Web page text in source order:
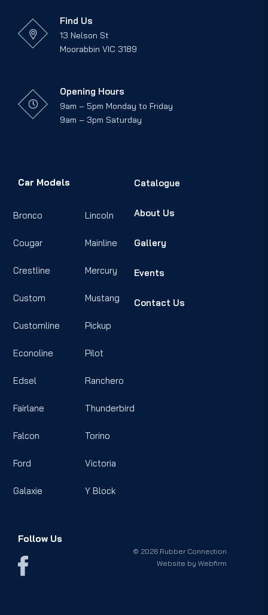
Find Us
13 Nelson St
Moorabbin VIC 3189
Opening Hours
9am – 5pm Monday to Friday
9am – 3pm Saturday
Car Models
Bronco
Cougar
Crestline
Custom
Customline
Econoline
Edsel
Fairlane
Falcon
Ford
Galaxie
Lincoln
Mainline
Mercury
Mustang
Pickup
Pilot
Ranchero
Thunderbird
Torino
Victoria
Y Block
Catalogue
About Us
Gallery
Events
Contact Us
Follow Us
© 2026 Rubber Connection
Website byWebfirm